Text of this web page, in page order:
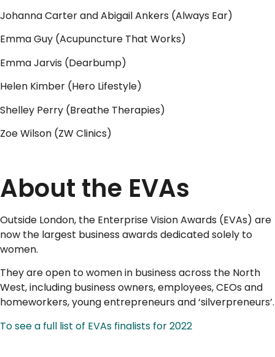
Johanna Carter and Abigail Ankers (Always Ear)
Emma Guy (Acupuncture That Works)
Emma Jarvis (Dearbump)
Helen Kimber (Hero Lifestyle)
Shelley Perry (Breathe Therapies)
Zoe Wilson (ZW Clinics)
About the EVAs
Outside London, the Enterprise Vision Awards (EVAs) are
now the largest business awards dedicated solely to
women.
They are open to women in business across the North
West, including business owners, employees, CEOs and
homeworkers, young entrepreneurs and ‘silverpreneurs’.
To see a full list of EVAs finalists for 2022